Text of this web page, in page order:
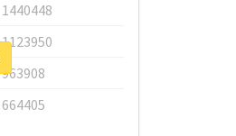
1440448
1123950
963908
664405